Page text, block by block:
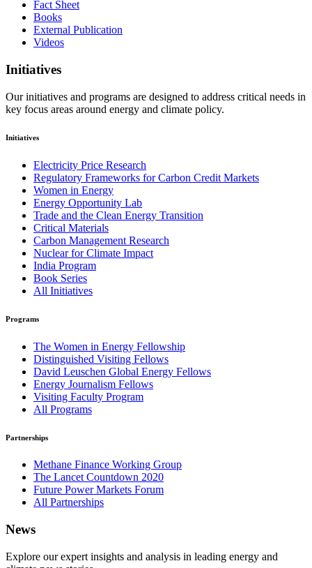
Fact Sheet
Books
External Publication
Videos
Initiatives
Our initiatives and programs are designed to address critical needs in
key focus areas around energy and climate policy.
Initiatives
Electricity Price Research
Regulatory Frameworks for Carbon Credit Markets
Women in Energy
Energy Opportunity Lab
Trade and the Clean Energy Transition
Critical Materials
Carbon Management Research
Nuclear for Climate Impact
India Program
Book Series
All Initiatives
Programs
The Women in Energy Fellowship
Distinguished Visiting Fellows
David Leuschen Global Energy Fellows
Energy Journalism Fellows
Visiting Faculty Program
All Programs
Partnerships
Methane Finance Working Group
The Lancet Countdown 2020
Future Power Markets Forum
All Partnerships
News
Explore our expert insights and analysis in leading energy and